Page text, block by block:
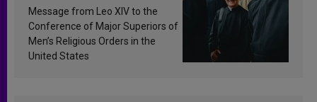
sanctification
Message from Leo XIV to the
Conference of Major Superiors of
Men’s Religious Orders in the
United States